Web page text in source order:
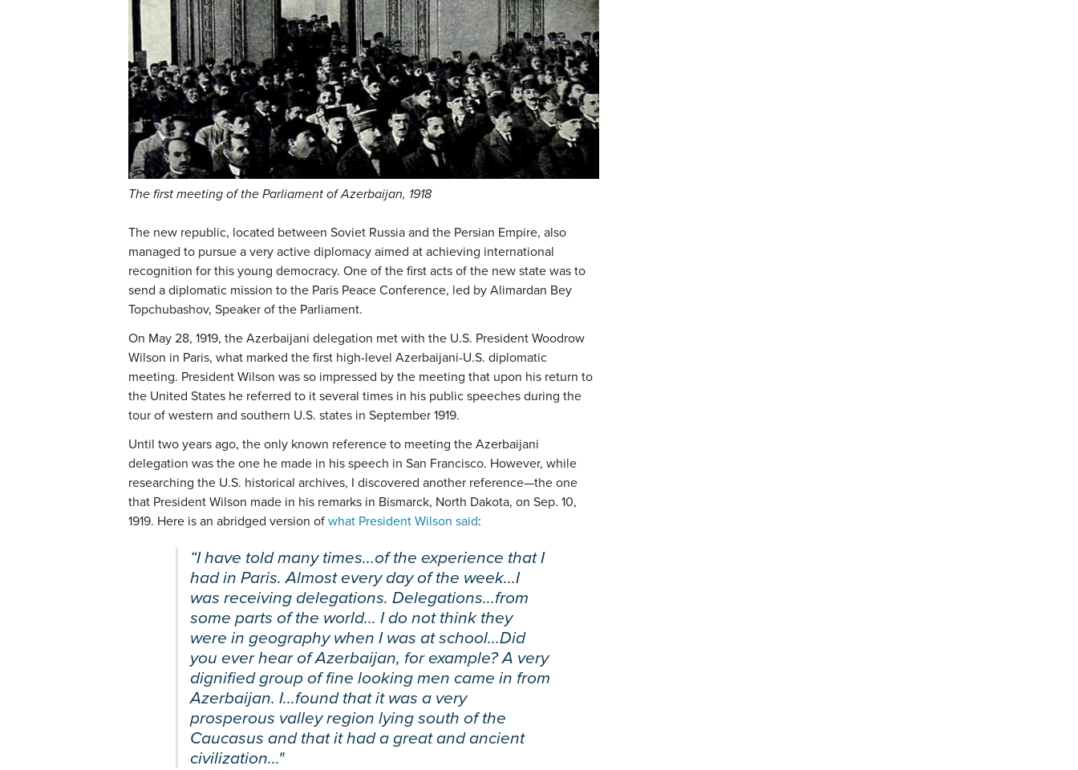
The first meeting of the Parliament of Azerbaijan, 1918
The new republic, located between Soviet Russia and the Persian Empire, also
managed to pursue a very active diplomacy aimed at achieving international
recognition for this young democracy. One of the first acts of the new state was to
send a diplomatic mission to the Paris Peace Conference, led by Alimardan Bey
Topchubashov, Speaker of the Parliament.
On May 28, 1919, the Azerbaijani delegation met with the U.S. President Woodrow
Wilson in Paris, what marked the first high-level Azerbaijani-U.S. diplomatic
meeting. President Wilson was so impressed by the meeting that upon his return to
the United States he referred to it several times in his public speeches during the
tour of western and southern U.S. states in September 1919.
Until two years ago, the only known reference to meeting the Azerbaijani
delegation was the one he made in his speech in San Francisco. However, while
researching the U.S. historical archives, I discovered another reference—the one
that President Wilson made in his remarks in Bismarck, North Dakota, on Sep. 10,
1919. Here is an abridged version of what President Wilson said:
“I have told many times...of the experience that I
had in Paris. Almost every day of the week...I
was receiving delegations. Delegations...from
some parts of the world... I do not think they
were in geography when I was at school...Did
you ever hear of Azerbaijan, for example? A very
dignified group of fine looking men came in from
Azerbaijan. I...found that it was a very
prosperous valley region lying south of the
Caucasus and that it had a great and ancient
civilization..."